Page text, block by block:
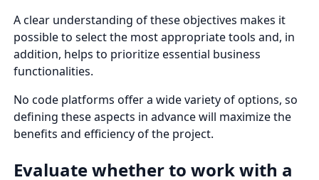
A clear understanding of these objectives makes it
possible to select the most appropriate tools and, in
addition, helps to prioritize essential business
functionalities.
No code platforms offer a wide variety of options, so
defining these aspects in advance will maximize the
benefits and efficiency of the project.
Evaluate whether to work with a